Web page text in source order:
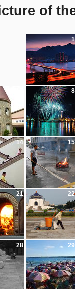
of
1
8
14 15
21 22
28 29